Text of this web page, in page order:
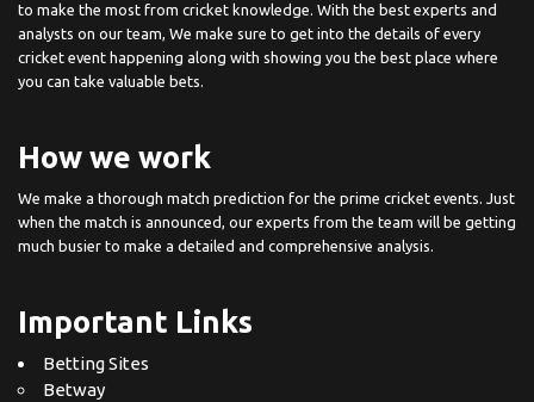
to make the most from cricket knowledge. With the best experts and
analysts on our team, We make sure to get into the details of every
cricket event happening along with showing you the best place where
you can take valuable bets.
How we work
We make a thorough match prediction for the prime cricket events. Just
when the match is announced, our experts from the team will be getting
much busier to make a detailed and comprehensive analysis.
Important Links
Betting Sites
Betway